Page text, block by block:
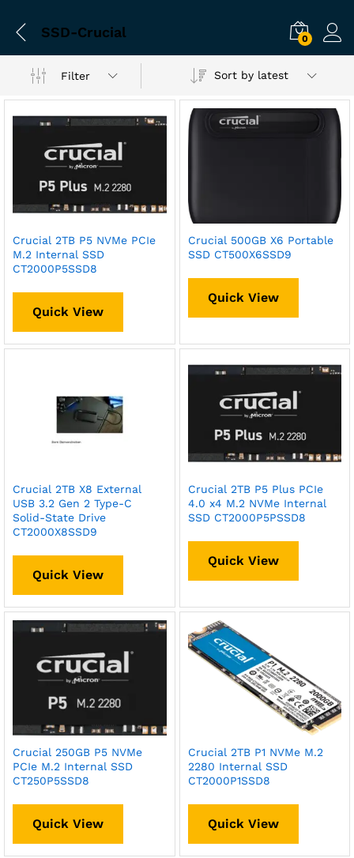
SSD-Crucial 0
Filter Sort by latest
Crucial 2TB P5 NVMe PCIe
M.2 Internal SSD
CT2000P5SSD8
Quick View
Crucial 500GB X6 Portable
SSD CT500X6SSD9
Quick View
Crucial 2TB X8 External
USB 3.2 Gen 2 Type-C
Solid-State Drive
CT2000X8SSD9
Quick View
Crucial 2TB P5 Plus PCIe
4.0 x4 M.2 NVMe Internal
SSD CT2000P5PSSD8
Quick View
Crucial 250GB P5 NVMe
PCIe M.2 Internal SSD
CT250P5SSD8
Quick View
Crucial 2TB P1 NVMe M.2
2280 Internal SSD
CT2000P1SSD8
Quick View